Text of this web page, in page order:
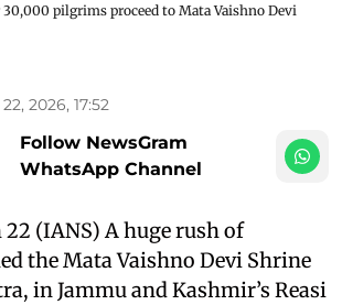
pilgrims proceed to Mata Vaishno Devi
2026, 17:52
Follow NewsGram
WhatsApp Channel
(IANS) A huge rush of
the Mata Vaishno Devi Shrine
in Jammu and Kashmir’s Reasi